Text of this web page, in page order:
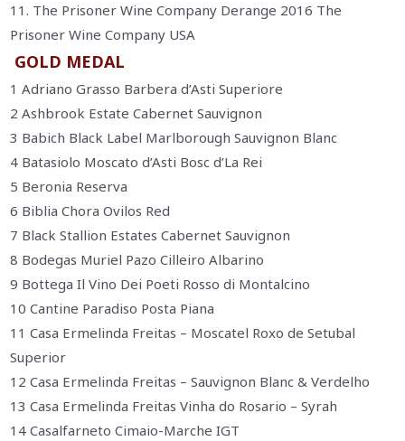
11. The Prisoner Wine Company Derange 2016 The
Prisoner Wine Company USA
GOLD MEDAL
1 Adriano Grasso Barbera d’Asti Superiore
2 Ashbrook Estate Cabernet Sauvignon
3 Babich Black Label Marlborough Sauvignon Blanc
4 Batasiolo Moscato d’Asti Bosc d’La Rei
5 Beronia Reserva
6 Biblia Chora Ovilos Red
7 Black Stallion Estates Cabernet Sauvignon
8 Bodegas Muriel Pazo Cilleiro Albarino
9 Bottega Il Vino Dei Poeti Rosso di Montalcino
10 Cantine Paradiso Posta Piana
11 Casa Ermelinda Freitas – Moscatel Roxo de Setubal
Superior
12 Casa Ermelinda Freitas – Sauvignon Blanc & Verdelho
13 Casa Ermelinda Freitas Vinha do Rosario – Syrah
14 Casalfarneto Cimaio-Marche IGT